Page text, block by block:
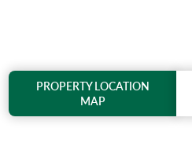
PROPERTY LOCATION
MAP